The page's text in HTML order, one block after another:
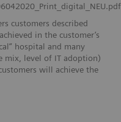
customers described
in the customer’s
hospital and many
mix, level of IT adoption)
will achieve the